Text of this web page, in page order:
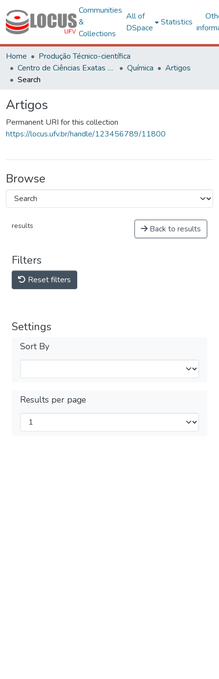
Communities
&
Collections
All of
DSpace
Statistics
Home
Produção Técnico-científica
Centro de Ciências Exatas e Tecnológicas
Química
Artigos
Search
Artigos
Permanent URI for this collection
https://locus.ufv.br/handle/123456789/11800
Browse
results Back to results
Filters
Reset filters
Settings
Sort By
Results per page